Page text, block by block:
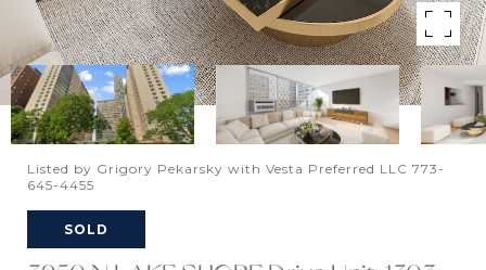
Listed by Grigory Pekarsky with Vesta Preferred LLC 773-
645-4455
SOLD